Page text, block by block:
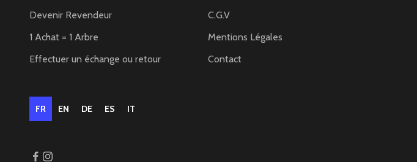
Devenir Revendeur
1 Achat = 1 Arbre
Effectuer un échange ou retour
C.G.V
Mentions Légales
Contact
FR EN DE ES IT